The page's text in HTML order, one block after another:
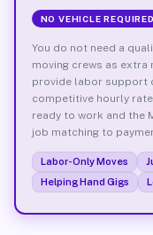
NO VEHICLE REQUIRED
You do not need a
moving crews as
provide labor support
competitive hourly
ready to work and the
job matching to
Labor-Only Moves
Helping Hand Gigs